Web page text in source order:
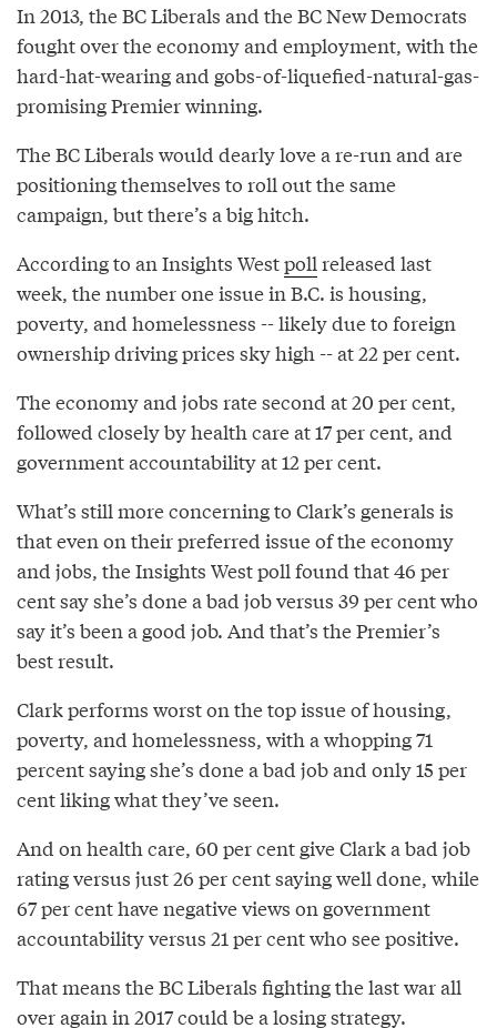
In 2013, the BC Liberals and the BC New Democrats
fought over the economy and employment, with the
hard-hat-wearing and gobs-of-liquefied-natural-gas-
promising Premier winning.
The BC Liberals would dearly love a re-run and are
positioning themselves to roll out the same
campaign, but there’s a big hitch.
According to an Insights Westpollreleased last
week, the number one issue in B.C. is housing,
poverty, and homelessness -- likely due to foreign
ownership driving prices sky high -- at 22 per cent.
The economy and jobs rate second at 20 per cent,
followed closely by health care at 17 per cent, and
government accountability at 12 per cent.
What’s still more concerning to Clark’s generals is
that even on their preferred issue of the economy
and jobs, the Insights West poll found that 46 per
cent say she’s done a bad job versus 39 per cent who
say it’s been a good job. And that’s the Premier’s
best result.
Clark performs worst on the top issue of housing,
poverty, and homelessness, with a whopping 71
percent saying she’s done a bad job and only 15 per
cent liking what they’ve seen.
And on health care, 60 per cent give Clark a bad job
rating versus just 26 per cent saying well done, while
67 per cent have negative views on government
accountability versus 21 per cent who see positive.
That means the BC Liberals fighting the last war all
over again in 2017 could be a losing strategy.